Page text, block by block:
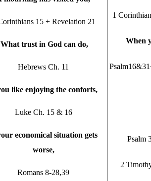
15 + Revelation 21
What trust in God can do,
Hebrews Ch. 11
like enjoying the conforts,
Luke Ch. 15 & 16
economical situation gets
worse,
Romans 8-28,39
1
When
Psalm
2